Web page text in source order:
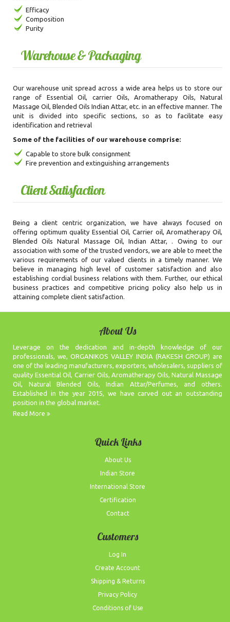
Efficacy
Composition
Purity
Warehouse & Packaging
Our warehouse unit spread across a wide area helps us to store our
range of Essential Oil, carrier Oils, Aromatherapy Oils, Natural
Massage Oil, Blended Oils Indian Attar, etc. in an effective manner. The
unit is divided into specific sections, so as to facilitate easy
identification and retrieval
Some of the facilities of our warehouse comprise:
Capable to store bulk consignment
Fire prevention and extinguishing arrangements
Client Satisfaction
Being a client centric organization, we have always focused on
offering optimum quality Essential Oil, Carrier oil, Aromatherapy Oil,
Blended Oils Natural Massage Oil, Indian Attar, . Owing to our
association with some of the trusted vendors, we are able to meet the
various requirements of our valued clients in a timely manner. We
believe in managing high level of customer satisfaction and also
establishing cordial business relations with them. Further, our ethical
business practices and competitive pricing policy also help us in
attaining complete client satisfaction.
About Us
Leverage on the dedication and in-depth knowledge of our
professionals, we, ORGANIKOS VALLEY INDIA (RAKESH GROUP) are
one of the leading manufacturers, exporters, wholesalers, suppliers of
quality Essential Oil, Carrier Oils, Aromatherapy Oils, Natural Massage
Oil, Natural Blended Oils, Indian Attar/Perfumes, and others.
Established in the year 2015, we have carved out an outstanding
position in the global market.
Read More
Quick Links
About Us
Indian Store
International Store
Certification
Contact
Customers
Log In
Create Account
Shipping & Returns
Privacy Policy
Conditions of Use